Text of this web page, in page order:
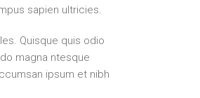
sapien ultricies.
Quisque quis odio
magna ntesque
ipsum et nibh